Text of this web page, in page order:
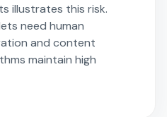
illustrates this risk.
need human
and content
maintain high